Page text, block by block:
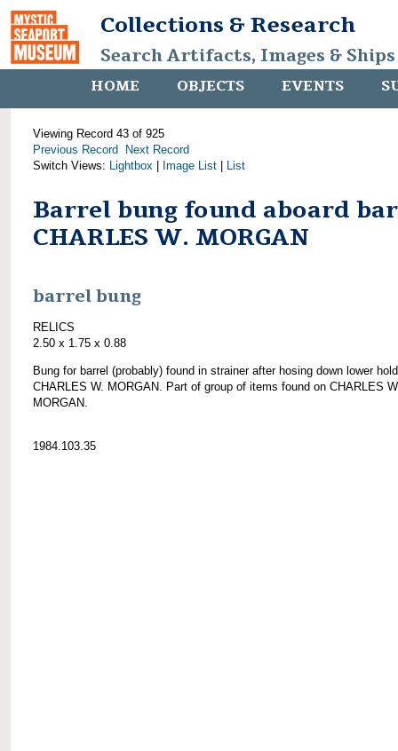
Collections & Research
Search Artifacts, Images &
HOME OBJECTS EVENTS
Viewing Record 43 of 925
Previous Record
Next Record
Switch Views: Lightbox Image List List
Barrel bung found aboard
CHARLES W. MORGAN
barrel bung
RELICS
2.50 x 1.75 x 0.88
Bung for barrel (probably) found in strainer after hosing down lower
CHARLES W. MORGAN. Part of group of items found on CHARLES
MORGAN.
1984.103.35